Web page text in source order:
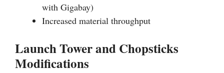
with Gigabay)
Increased material throughput
Launch Tower and Chopsticks
Modifications